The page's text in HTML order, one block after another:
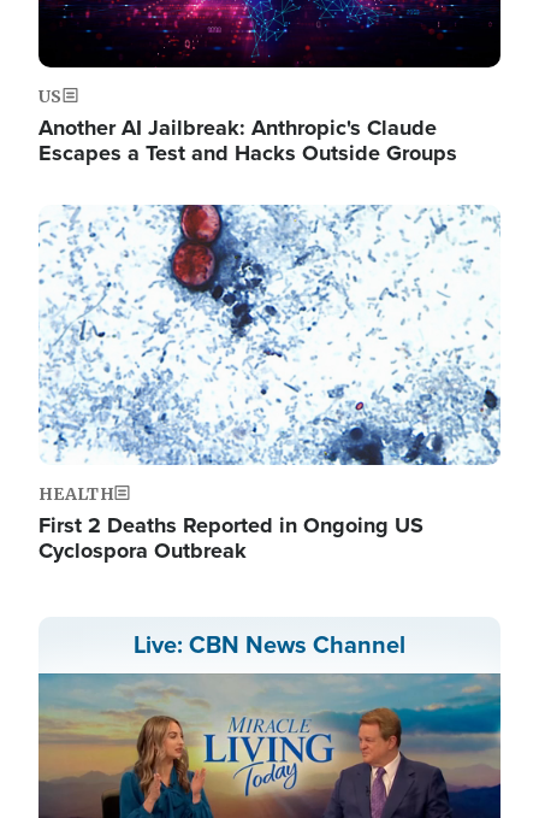
US
Another AI Jailbreak: Anthropic's Claude
Escapes a Test and Hacks Outside Groups
Image
HEALTH
First 2 Deaths Reported in Ongoing US
Cyclospora Outbreak
Live: CBN News Channel